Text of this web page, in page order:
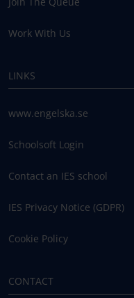
Work With Us
LINKS
www.engelska.se
Schoolsoft Login
Contact an IES school
IES Privacy Notice (GDPR)
Cookie Policy
CONTACT